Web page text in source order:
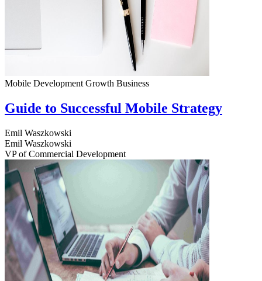
Mobile Development Growth Business
Guide to Successful Mobile Strategy
Emil Waszkowski
Emil Waszkowski
VP of Commercial Development